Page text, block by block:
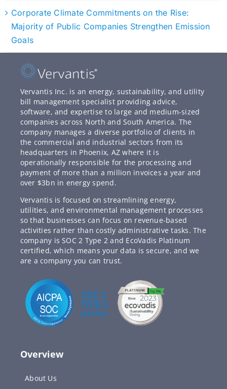
Corporate Climate Commitments on the Rise:
Majority of Public Companies Strengthen Emission
Goals
Vervantis Inc. is an energy, sustainability, and utility
bill management specialist providing advice,
software, and expertise to large and medium-sized
companies across North and South America. The
company manages a diverse portfolio of clients in
the commercial and industrial sectors from its
headquarters in Phoenix, AZ where it is
operationally responsible for the processing and
payment of more than a million invoices a year and
over $3bn in energy spend.
Vervantis is focused on streamlining energy,
utilities, and environmental management processes
so that businesses can focus on revenue-based
activities rather than costly administrative tasks. The
company is SOC 2 Type 2 and EcoVadis Platinum
certified, which means your data is secure, and we
are a company you can trust.
Overview
About Us